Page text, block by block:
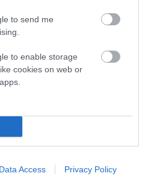
to send me
to enable storage
cookies on web or
Data Access Privacy Policy
PLUSHPAWS PUMPKIN PIE